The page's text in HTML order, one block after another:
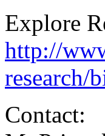
Explore
http://
research/
Contact: